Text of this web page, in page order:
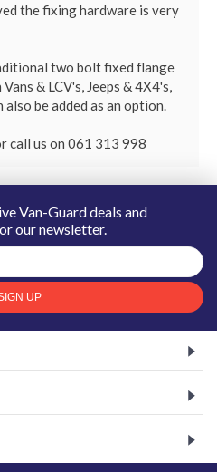
the fixing hardware is very
two bolt fixed flange
& LCV's, Jeeps & 4X4's,
be added as an option.
call us on 061 313 998
Van-Guard deals and
our newsletter.
UP